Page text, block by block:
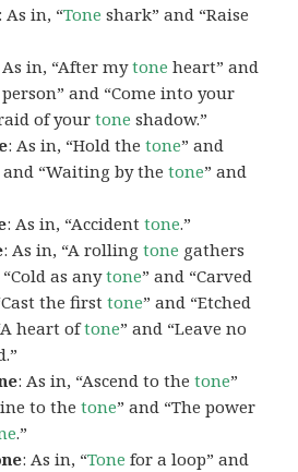
: As in, “Tone shark” and “Raise
As in, “After mytone heart” and
person” and “Come into your
of yourtone shadow.”
: As in, “Hold thetone” and
and “Waiting by thetone” and
: As in, “Accidenttone.”
: As in, “A rollingtone gathers
as anytone” and “Carved
the firsttone” and “Etched
heart oftone” and “Leave no
: As in, “Ascend to thetone”
to thetone” and “The power
.”
: As in, “Tone for a loop” and